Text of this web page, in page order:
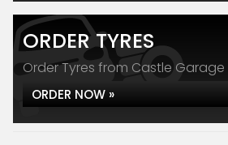
ORDER TYRES
Order Tyres from Castle Garage
ORDER NOW »